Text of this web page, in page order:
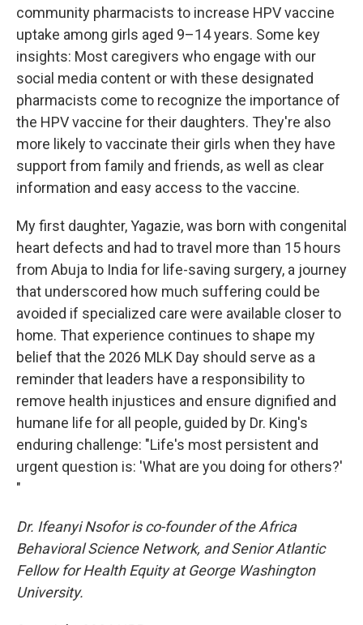
community pharmacists to increase HPV vaccine
uptake among girls aged 9–14 years. Some key
insights: Most caregivers who engage with our
social media content or with these designated
pharmacists come to recognize the importance of
the HPV vaccine for their daughters. They're also
more likely to vaccinate their girls when they have
support from family and friends, as well as clear
information and easy access to the vaccine.
My first daughter, Yagazie, was born with congenital
heart defects and had to travel more than 15 hours
from Abuja to India for life-saving surgery, a journey
that underscored how much suffering could be
avoided if specialized care were available closer to
home. That experience continues to shape my
belief that the 2026 MLK Day should serve as a
reminder that leaders have a responsibility to
remove health injustices and ensure dignified and
humane life for all people, guided by Dr. King's
enduring challenge: "Life's most persistent and
urgent question is: 'What are you doing for others?'
"
Dr. Ifeanyi Nsofor is co-founder of the Africa
Behavioral Science Network, and Senior Atlantic
Fellow for Health Equity at George Washington
University.